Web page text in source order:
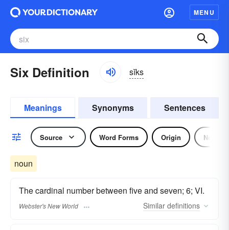
MENU
Six Definition sĭks
Meanings Synonyms Sentences
Source Word Forms Origin Noun
noun
The cardinal number between five and seven; 6; VI.
Webster's New World Similar definitions